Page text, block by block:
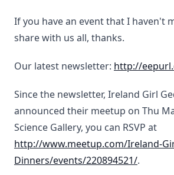
If you have an event that I haven't
share with us all, thanks.
Our latest newsletter: http://
Since the newsletter, Ireland Girl
announced their meetup on Thu
Science Gallery, you can RSVP at
http://www.meetup.com/Ireland-
Dinners/events/220894521/.